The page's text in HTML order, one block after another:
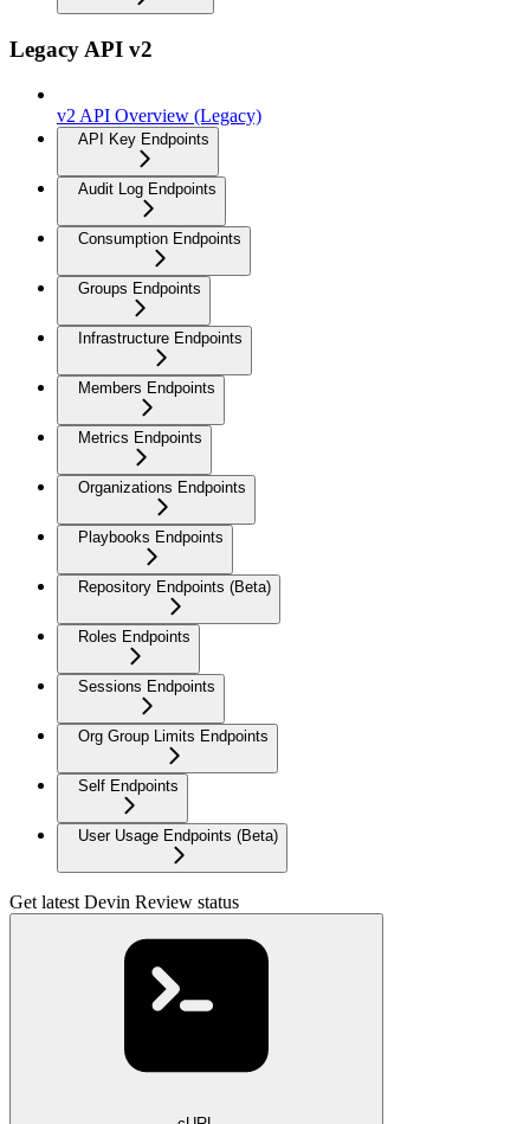
Legacy API v2
v2 API Overview (Legacy)
API Key Endpoints
Audit Log Endpoints
Consumption Endpoints
Groups Endpoints
Infrastructure Endpoints
Members Endpoints
Metrics Endpoints
Organizations Endpoints
Playbooks Endpoints
Repository Endpoints (Beta)
Roles Endpoints
Sessions Endpoints
Org Group Limits Endpoints
Self Endpoints
User Usage Endpoints (Beta)
Get latest Devin Review status